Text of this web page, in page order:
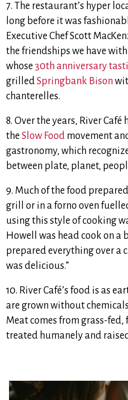
7. The restaurant’s hyper
long before it was
Executive Chef Scott
the friendships we have with
whose 30th anniversary
grilledSpringbank Bison
chanterelles.
8. Over the years, River
the Slow Food movement
gastronomy, which
between plate, planet,
9. Much of the food
grill or in a forno oven
using this style of cooking
Howell was head cook on a
prepared everything over a
was delicious.”
10. River Café’s food is as
are grown without
Meat comes from grass-
treated humanely and